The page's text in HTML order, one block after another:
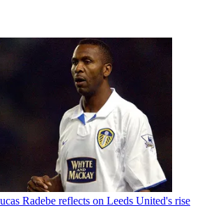
Radebe reflects on Leeds United's rise